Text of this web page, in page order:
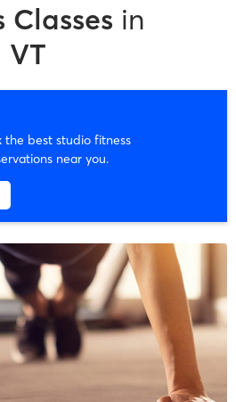
Classes in
VT
the best studio fitness
near you.